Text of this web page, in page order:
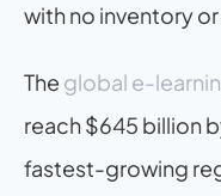
with no inventory
The global e-
reach $645 billion
fastest-growing